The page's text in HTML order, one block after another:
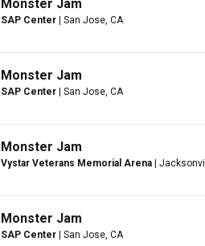
Monster Jam
SAP Center | San Jose, CA
Monster Jam
SAP Center | San Jose, CA
Monster Jam
Vystar Veterans Memorial Arena |
Monster Jam
SAP Center | San Jose, CA